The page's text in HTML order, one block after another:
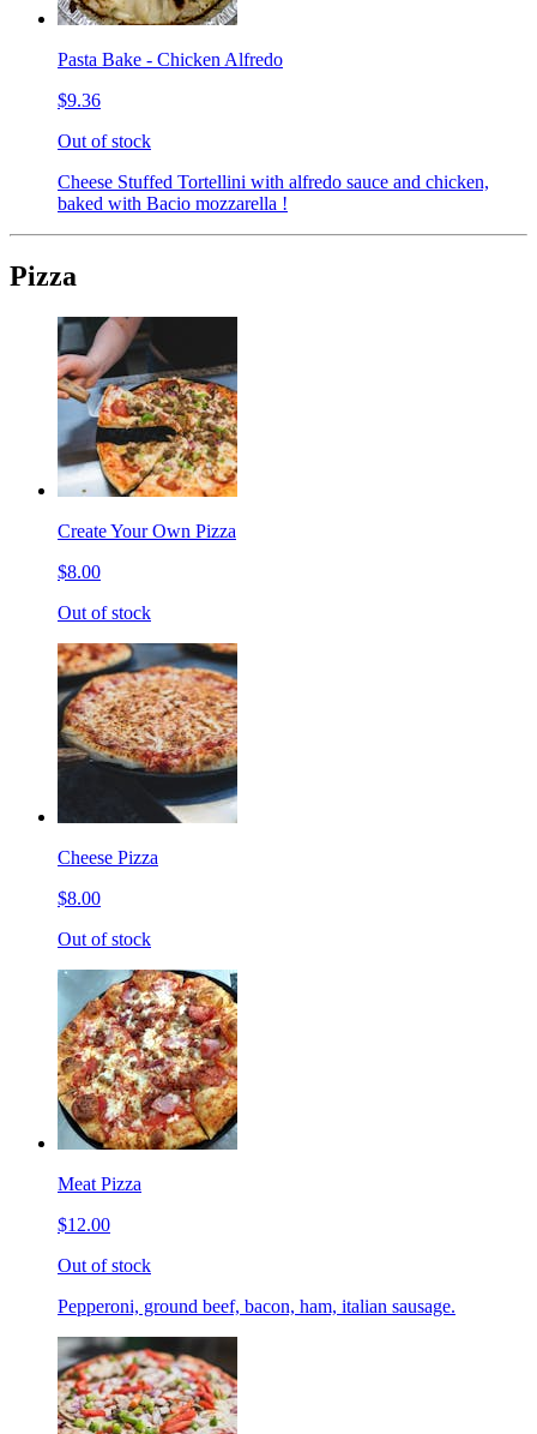
Pasta Bake - Chicken Alfredo
$9.36
Out of stock
Cheese Stuffed Tortellini with alfredo sauce and chicken,
baked with Bacio mozzarella !
Pizza
Create Your Own Pizza
$8.00
Out of stock
Cheese Pizza
$8.00
Out of stock
Meat Pizza
$12.00
Out of stock
Pepperoni, ground beef, bacon, ham, italian sausage.